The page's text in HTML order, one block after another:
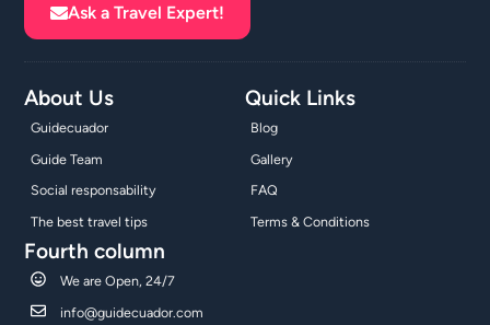
Ask a Travel Expert!
About Us
Guidecuador
Guide Team
Social responsability
The best travel tips
Quick Links
Blog
Gallery
FAQ
Terms & Conditions
Fourth column
We are Open, 24/7
info@guidecuador.com